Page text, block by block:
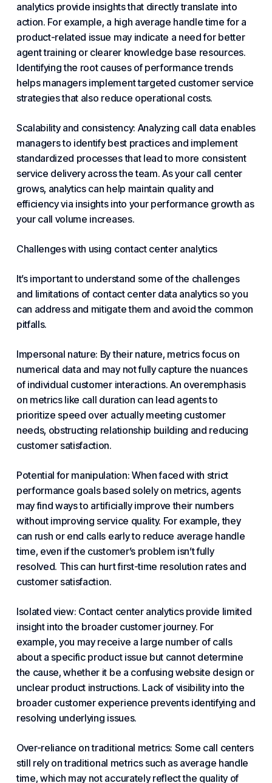
analytics provide insights that directly translate into
action. For example, a high average handle time for a
product-related issue may indicate a need for better
agent training or clearer knowledge base resources.
Identifying the root causes of performance trends
helps managers implement targeted customer service
strategies that also reduce operational costs.
Scalability and consistency: Analyzing call data enables
managers to identify best practices and implement
standardized processes that lead to more consistent
service delivery across the team. As your call center
grows, analytics can help maintain quality and
efficiency via insights into your performance growth as
your call volume increases.
Challenges with using contact center analytics
It’s important to understand some of the challenges
and limitations of contact center data analytics so you
can address and mitigate them and avoid the common
pitfalls.
Impersonal nature: By their nature, metrics focus on
numerical data and may not fully capture the nuances
of individual customer interactions. An overemphasis
on metrics like call duration can lead agents to
prioritize speed over actually meeting customer
needs, obstructing relationship building and reducing
customer satisfaction.
Potential for manipulation: When faced with strict
performance goals based solely on metrics, agents
may find ways to artificially improve their numbers
without improving service quality. For example, they
can rush or end calls early to reduce average handle
time, even if the customer’s problem isn’t fully
resolved. This can hurt first-time resolution rates and
customer satisfaction.
Isolated view: Contact center analytics provide limited
insight into the broader customer journey. For
example, you may receive a large number of calls
about a specific product issue but cannot determine
the cause, whether it be a confusing website design or
unclear product instructions. Lack of visibility into the
broader customer experience prevents identifying and
resolving underlying issues.
Over-reliance on traditional metrics: Some call centers
still rely on traditional metrics such as average handle
time, which may not accurately reflect the quality of